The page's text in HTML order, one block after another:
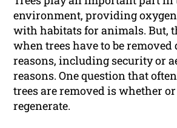
environment, providing
with habitats for animals. But,
when trees have to be removed
reasons, including security or
reasons. One question that
trees are removed is whether
regenerate.